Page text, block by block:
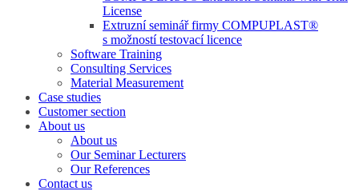
License
Extruzní seminář firmy COMPUPLAST®
s možností testovací licence
Software Training
Consulting Services
Material Measurement
Case studies
Customer section
About us
About us
Our Seminar Lecturers
Our References
Contact us